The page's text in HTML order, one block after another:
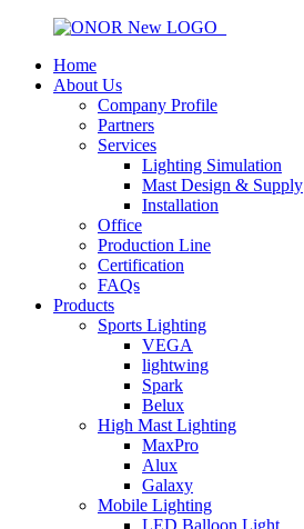
Home
About Us
Company Profile
Partners
Services
Lighting Simulation
Mast Design & Supply
Installation
Office
Production Line
Certification
FAQs
Products
Sports Lighting
VEGA
lightwing
Spark
Belux
High Mast Lighting
MaxPro
Alux
Galaxy
Mobile Lighting
LED Balloon Light